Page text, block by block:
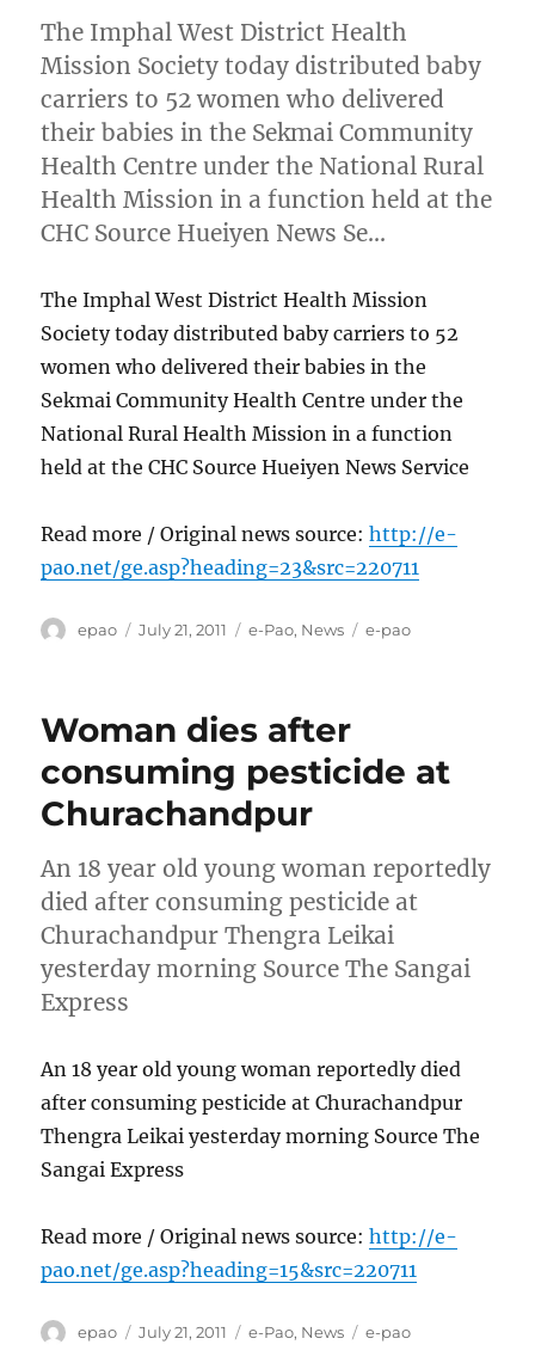
The Imphal West District Health
Mission Society today distributed baby
carriers to 52 women who delivered
their babies in the Sekmai Community
Health Centre under the National Rural
Health Mission in a function held at the
CHC Source Hueiyen News Se…
The Imphal West District Health Mission
Society today distributed baby carriers to 52
women who delivered their babies in the
Sekmai Community Health Centre under the
National Rural Health Mission in a function
held at the CHC Source Hueiyen News Service
Read more / Original news source:http://e-
pao.net/ge.asp?heading=23&src=220711
Author
epao
Posted
July 21, 2011 Categories
e-Pao, News Tags
e-pao
Woman dies after
consuming pesticide at
Churachandpur
An 18 year old young woman reportedly
died after consuming pesticide at
Churachandpur Thengra Leikai
yesterday morning Source The Sangai
Express
An 18 year old young woman reportedly died
after consuming pesticide at Churachandpur
Thengra Leikai yesterday morning Source The
Sangai Express
Read more / Original news source:http://e-
pao.net/ge.asp?heading=15&src=220711
Author
epao
Posted
July 21, 2011 Categories
e-Pao, News Tags
e-pao